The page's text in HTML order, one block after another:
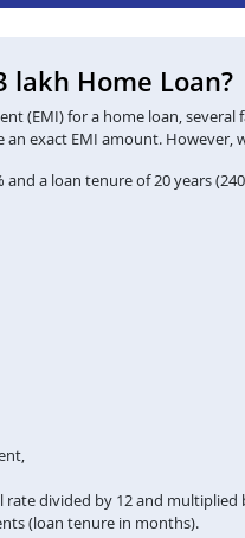
lakh Home Loan?
(EMI) for a home loan,
exact EMI amount.
a loan tenure of 20 years
divided by 12 and multiplied
(loan tenure in months).